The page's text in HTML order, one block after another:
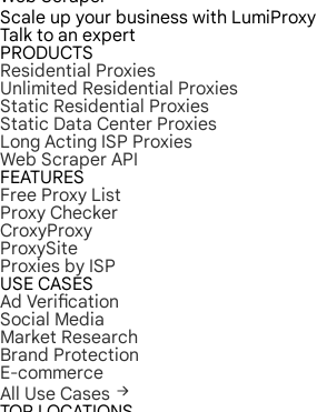
Scale up your business with LumiProxy
Talk to an expert
PRODUCTS
Residential Proxies
Unlimited Residential Proxies
Static Residential Proxies
Static Data Center Proxies
Long Acting ISP Proxies
Web Scraper API
FEATURES
Free Proxy List
Proxy Checker
CroxyProxy
ProxySite
Proxies by ISP
USE CASES
Ad Verification
Social Media
Market Research
Brand Protection
E-commerce
All Use Cases